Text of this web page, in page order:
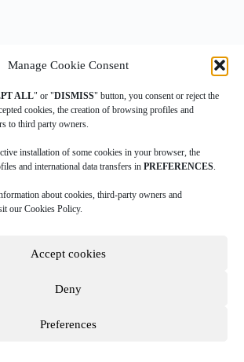
Manage Cookie Consent
ALL" or "DISMISS" button, you consent or reject the
cookies, the creation of browsing profiles and
to third party owners.
installation of some cookies in your browser, the
and international data transfers in PREFERENCES.
about cookies, third-party owners and
our Cookies Policy.
Accept cookies
Deny
Preferences
program (CALL 2015) financing equipment and
people for the development of our project. *